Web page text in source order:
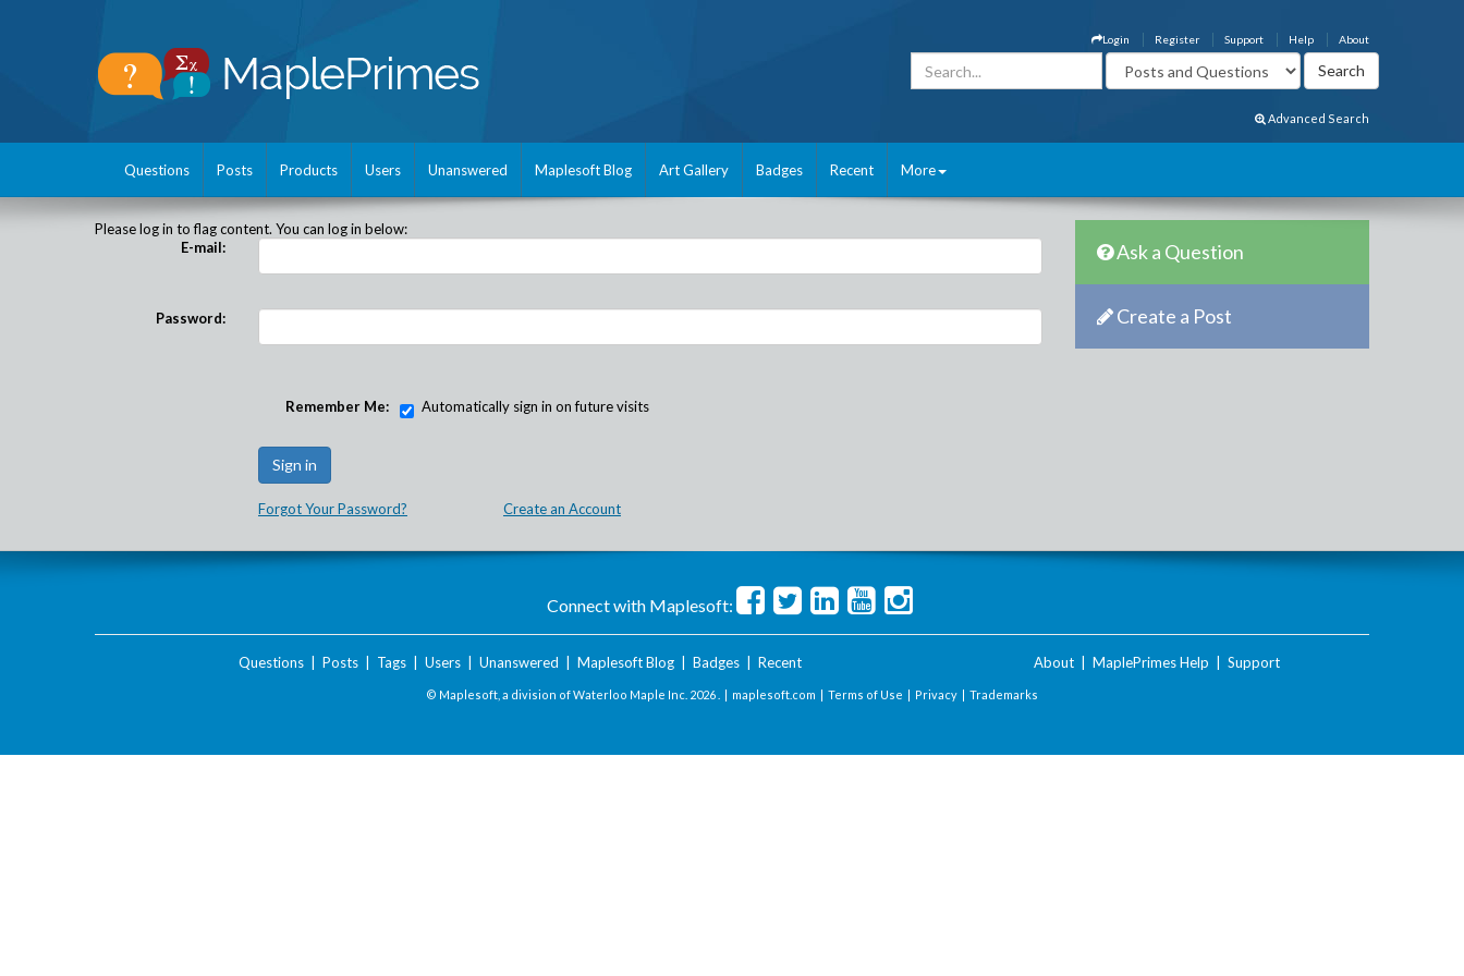
About
Help
Support
Register
Login
Advanced Search
Questions Posts Products Users Unanswered Maplesoft Blog Art Gallery Badges Recent More
Please log in to flag content. You can log in below:
E-mail:
Password:
Remember Me: Automatically sign in on future visits
Forgot Your Password? Create an Account
Ask a Question
Create a Post
Connect with Maplesoft:
Questions| Posts| Tags| Users| Unanswered Maplesoft Blog| Badges| Recent About MaplePrimes Help Support
© Maplesoft, a division of Waterloo Maple Inc. 2026 . | maplesoft.com | Terms of Use | Privacy | Trademarks